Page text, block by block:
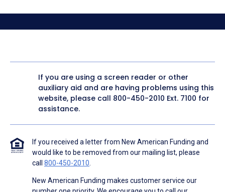
If you are using a screen reader or other
auxiliary aid and are having problems using this
website, please call 800-450-2010 Ext. 7100 for
assistance.
If you received a letter from New American Funding and
would like to be removed from our mailing list, please
call 800-450-2010
New American Funding makes customer service our